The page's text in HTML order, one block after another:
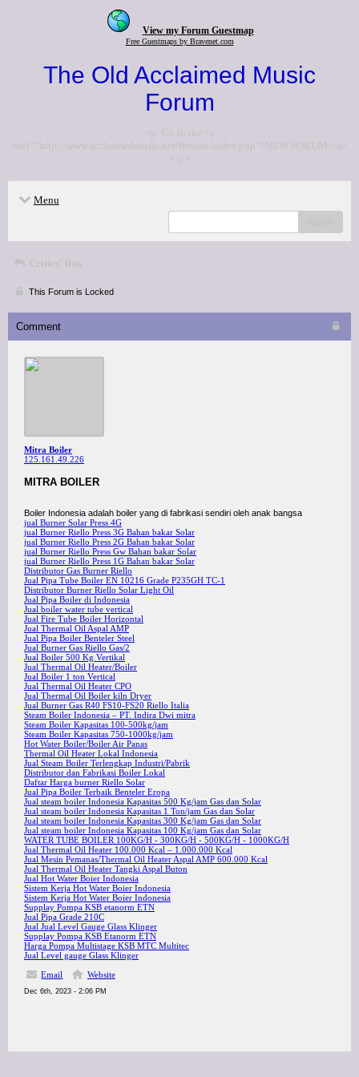
View my Forum Guestmap
Free Guestmaps by Bravenet.com
The Old Acclaimed Music
Forum
<p>Go to the <a
href="http://www.acclaimedmusic.net/forums/index.php">NEW FORUM</a>
</p>
Menu
Critics' lists
This Forum is Locked
Comment
Mitra Boiler
125.161.49.226
MITRA BOILER
Boiler Indonesia adalah boiler yang di fabrikasi sendiri oleh anak bangsa
jual Burner Solar Press 4G
jual Burner Riello Press 3G Bahan bakar Solar
jual Burner Riello Press 2G Bahan bakar Solar
jual Burner Riello Press Gw Bahan bakar Solar
jual Burner Riello Press 1G Bahan bakar Solar
Distributor Gas Burner Riello
Jual Pipa Tube Boiler EN 10216 Grade P235GH TC-1
Distributor Burner Riello Solar Light Oil
Jual Pipa Boiler di Indonesia
Jual boiler water tube vertical
Jual Fire Tube Boiler Horizontal
Jual Thermal Oil Aspal AMP
Jual Pipa Boiler Benteler Steel
Jual Burner Gas Riello Gas/2
Jual Boiler 500 Kg Vertikal
Jual Thermal Oil Heater/Boiler
Jual Boiler 1 ton Vertical
Jual Thermal Oil Heater CPO
Jual Thermal Oil Boiler kiln Dryer
Jual Burner Gas R40 FS10-FS20 Riello Italia
Steam Boiler Indonesia – PT. Indira Dwi mitra
Steam Boiler Kapasitas 100-500kg/jam
Steam Boiler Kapasitas 750-1000kg/jam
Hot Water Boiler/Boiler Air Panas
Thermal Oil Heater Lokal Indonesia
Jual Steam Boiler Terlengkap Industri/Pabrik
Distributor dan Fabrikasi Boiler Lokal
Daftar Harga burner Riello Solar
Jual Pipa Boiler Terbaik Benteler Eropa
Jual steam boiler Indonesia Kapasitas 500 Kg/jam Gas dan Solar
Jual steam boiler Indonesia Kapasitas 1 Ton/jam Gas dan Solar
Jual steam boiler Indonesia Kapasitas 300 Kg/jam Gas dan Solar
Jual steam boiler Indonesia Kapasitas 100 Kg/jam Gas dan Solar
WATER TUBE BOILER 100KG/H - 300KG/H - 500KG/H - 1000KG/H
Jual Thermal Oil Heater 100.000 Kcal – 1.000.000 Kcal
Jual Mesin Pemanas/Thermal Oil Heater Aspal AMP 600.000 Kcal
Jual Thermal Oil Heater Tangki Aspal Buton
Jual Hot Water Boier Indonesia
Sistem Kerja Hot Water Boier Indonesia
Sistem Kerja Hot Water Boier Indonesia
Supplay Pompa KSB etanorm ETN
Jual Pipa Grade 210C
Jual Jual Level Gauge Glass Klinger
Supplay Pompa KSB Etanorm ETN
Harga Pompa Multistage KSB MTC Multitec
Jual Level gauge Glass Klinger
Email
Website
Dec 6th, 2023 - 2:06 PM